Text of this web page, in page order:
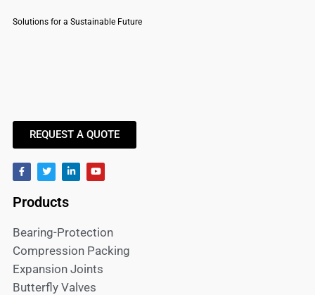
Solutions for a Sustainable Future
REQUEST A QUOTE
Products
Bearing-Protection
Compression Packing
Expansion Joints
Butterfly Valves